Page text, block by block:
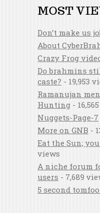
MOST
Don’t make us
About
Crazy Frog
Do brahmins
caste? - 19,953
Ramanujan
Hunting -
Nuggets-Page-7
More on GNB -
Eat the Sun;
views
A niche forum
users - 7,689
5 second